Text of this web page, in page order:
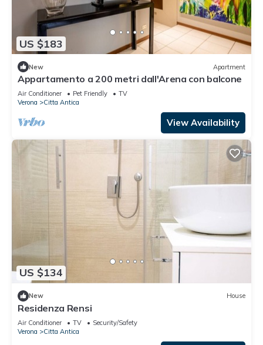
US $183
New Apartment
Appartamento a 200 metri dall'Arena con balcone
Air Conditioner Pet Friendly
TV
Verona
Citta Antica
View Availability
US $134
New House
Residenza Rensi
Air Conditioner TV
Security/Safety
Verona
Citta Antica